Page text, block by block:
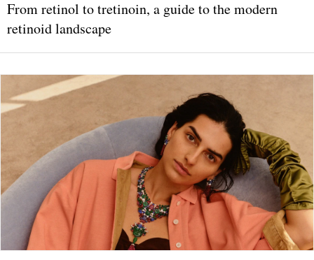
From retinol to tretinoin, a guide to the modern
retinoid landscape